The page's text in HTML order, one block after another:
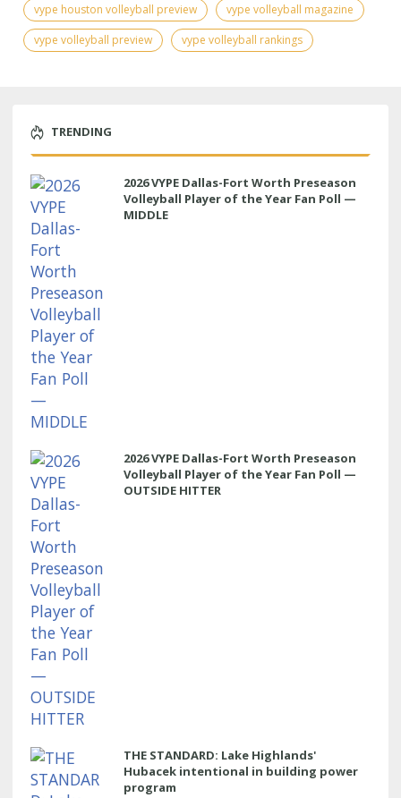
vype houston volleyball preview
vype volleyball magazine
vype volleyball preview
vype volleyball rankings
TRENDING
2026 VYPE Dallas-Fort Worth Preseason
Volleyball Player of the Year Fan Poll —
MIDDLE
2026 VYPE Dallas-Fort Worth Preseason
Volleyball Player of the Year Fan Poll —
OUTSIDE HITTER
THE STANDARD: Lake Highlands'
Hubacek intentional in building power
program